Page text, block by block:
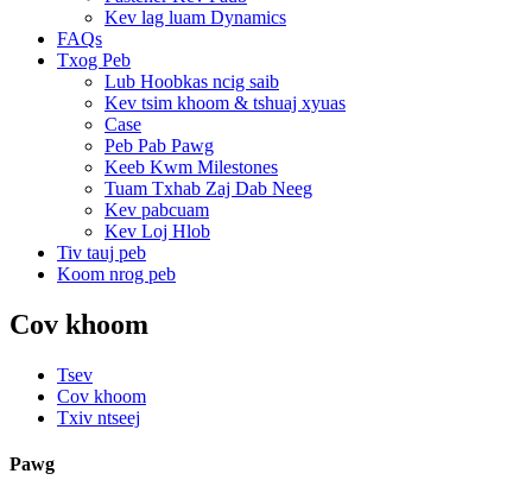
Kev lag luam Dynamics
FAQs
Txog Peb
Lub Hoobkas ncig saib
Kev tsim khoom & tshuaj xyuas
Case
Peb Pab Pawg
Keeb Kwm Milestones
Tuam Txhab Zaj Dab Neeg
Kev pabcuam
Kev Loj Hlob
Tiv tauj peb
Koom nrog peb
Cov khoom
Tsev
Cov khoom
Txiv ntseej
Pawg